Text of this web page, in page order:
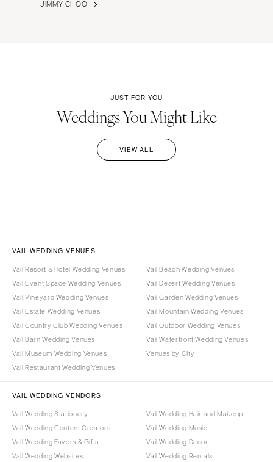
JIMMY CHOO
JUST FOR YOU
Weddings You Might Like
VIEW ALL
VAIL WEDDING VENUES
Vail Resort & Hotel Wedding Venues
Vail Event Space Wedding Venues
Vail Vineyard Wedding Venues
Vail Estate Wedding Venues
Vail Country Club Wedding Venues
Vail Barn Wedding Venues
Vail Museum Wedding Venues
Vail Restaurant Wedding Venues
Vail Beach Wedding Venues
Vail Desert Wedding Venues
Vail Garden Wedding Venues
Vail Mountain Wedding Venues
Vail Outdoor Wedding Venues
Vail Waterfront Wedding Venues
Venues by City
VAIL WEDDING VENDORS
Vail Wedding Stationery
Vail Wedding Content Creators
Vail Wedding Favors & Gifts
Vail Wedding Websites
Vail Wedding Hair and Makeup
Vail Wedding Music
Vail Wedding Decor
Vail Wedding Rentals